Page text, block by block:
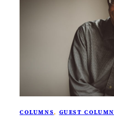
COLUMNS, GUEST COLUMN